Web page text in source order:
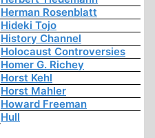
Herman Rosenblatt
Hideki Tojo
History Channel
Holocaust Controversies
Homer G. Richey
Horst Kehl
Horst Mahler
Howard Freeman
Hull